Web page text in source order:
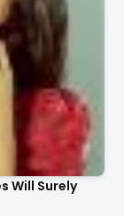
Will Surely